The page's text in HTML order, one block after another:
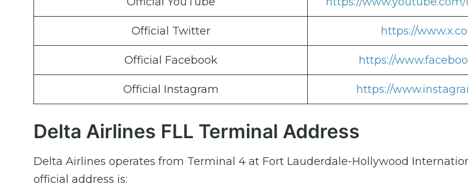
Official Twitter https://
Official Facebook https://
Official Instagram https://
Delta Airlines FLL Terminal Address
Delta Airlines operates from Terminal 4 at Fort Lauderdale-Hollywood
official address is: